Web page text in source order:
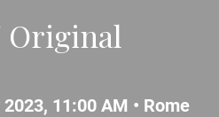
Original
11:00 AM • Rome